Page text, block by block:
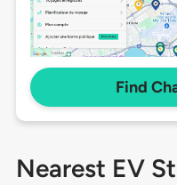
Find
Nearest EV